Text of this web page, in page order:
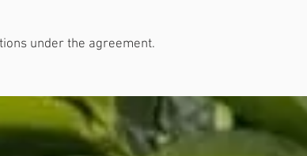
under the agreement.